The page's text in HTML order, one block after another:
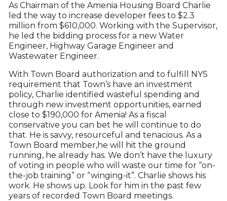
As Chairman of the Amenia Housing Board Charlie
led the way to increase developer fees to $2.3
million from $610,000. Working with the Supervisor,
he led the bidding process for a new Water
Engineer, Highway Garage Engineer and
Wastewater Engineer.
With Town Board authorization and to fulfill NYS
requirement that Town’s have an investment
policy, Charlie identified wasteful spending and
through new investment opportunities, earned
close to $190,000 for Amenia! As a fiscal
conservative you can bet he will continue to do
that. He is savvy, resourceful and tenacious. As a
Town Board member,he will hit the ground
running, he already has. We don’t have the luxury
of voting in people who will waste our time for “on-
the-job training” or “winging-it”. Charlie shows his
work. He shows up. Look for him in the past few
years of recorded Town Board meetings.